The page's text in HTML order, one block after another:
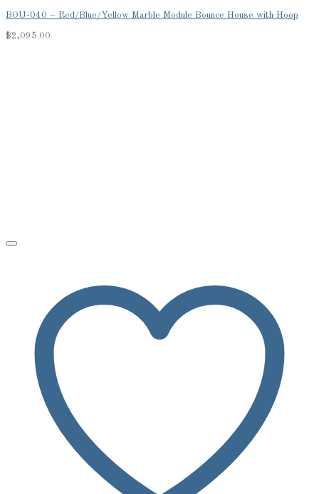
BOU-040 – Red/Blue/Yellow Marble Module Bounce House with Hoop
$2,095.00